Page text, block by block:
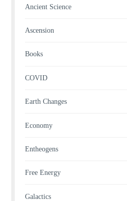
Ancient Science
Ascension
Books
COVID
Earth Changes
Economy
Entheogens
Free Energy
Galactics